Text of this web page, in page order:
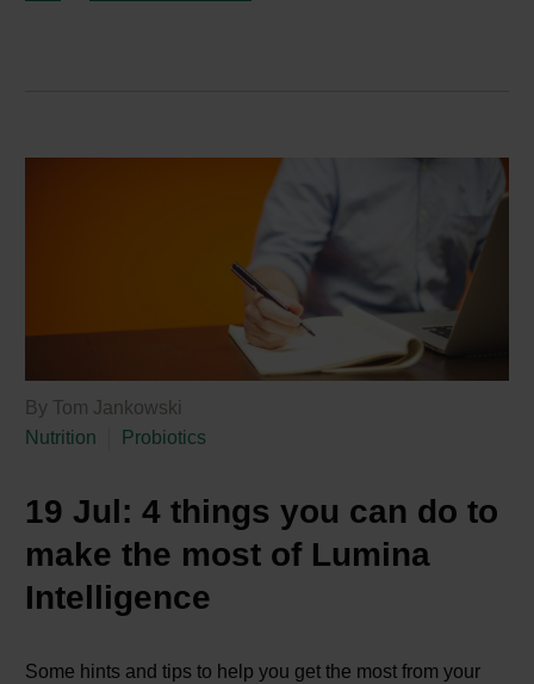
By Tom Jankowski
Nutrition
Probiotics
19 Jul: 4 things you can do to
make the most of Lumina
Intelligence
Some hints and tips to help you get the most from your